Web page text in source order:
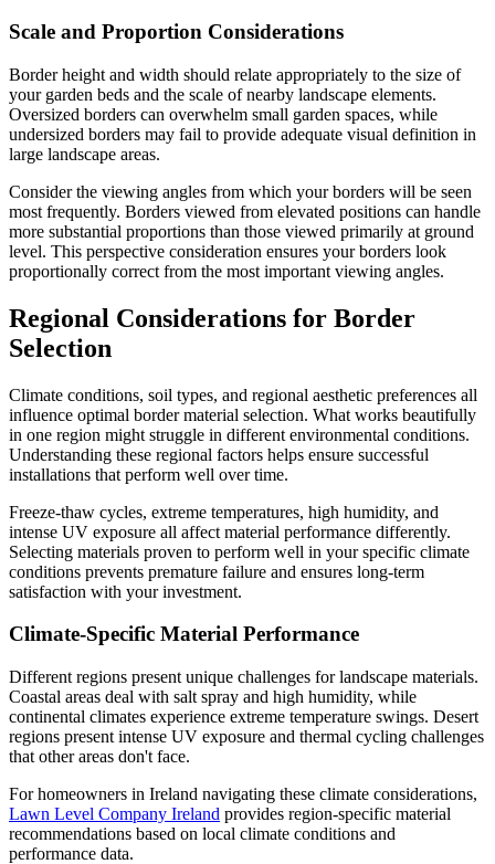
Scale and Proportion Considerations
Border height and width should relate appropriately to the size of
your garden beds and the scale of nearby landscape elements.
Oversized borders can overwhelm small garden spaces, while
undersized borders may fail to provide adequate visual definition in
large landscape areas.
Consider the viewing angles from which your borders will be seen
most frequently. Borders viewed from elevated positions can handle
more substantial proportions than those viewed primarily at ground
level. This perspective consideration ensures your borders look
proportionally correct from the most important viewing angles.
Regional Considerations for Border
Selection
Climate conditions, soil types, and regional aesthetic preferences all
influence optimal border material selection. What works beautifully
in one region might struggle in different environmental conditions.
Understanding these regional factors helps ensure successful
installations that perform well over time.
Freeze-thaw cycles, extreme temperatures, high humidity, and
intense UV exposure all affect material performance differently.
Selecting materials proven to perform well in your specific climate
conditions prevents premature failure and ensures long-term
satisfaction with your investment.
Climate-Specific Material Performance
Different regions present unique challenges for landscape materials.
Coastal areas deal with salt spray and high humidity, while
continental climates experience extreme temperature swings. Desert
regions present intense UV exposure and thermal cycling challenges
that other areas don't face.
For homeowners in Ireland navigating these climate considerations,
Lawn Level Company Ireland provides region-specific material
recommendations based on local climate conditions and
performance data.